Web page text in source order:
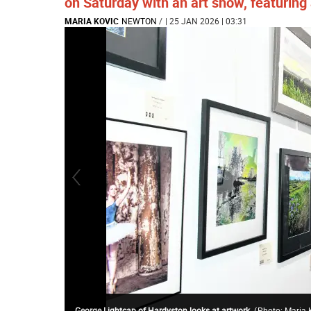
MARIA KOVIC NEWTON / | 25 JAN 2026 | 03:31